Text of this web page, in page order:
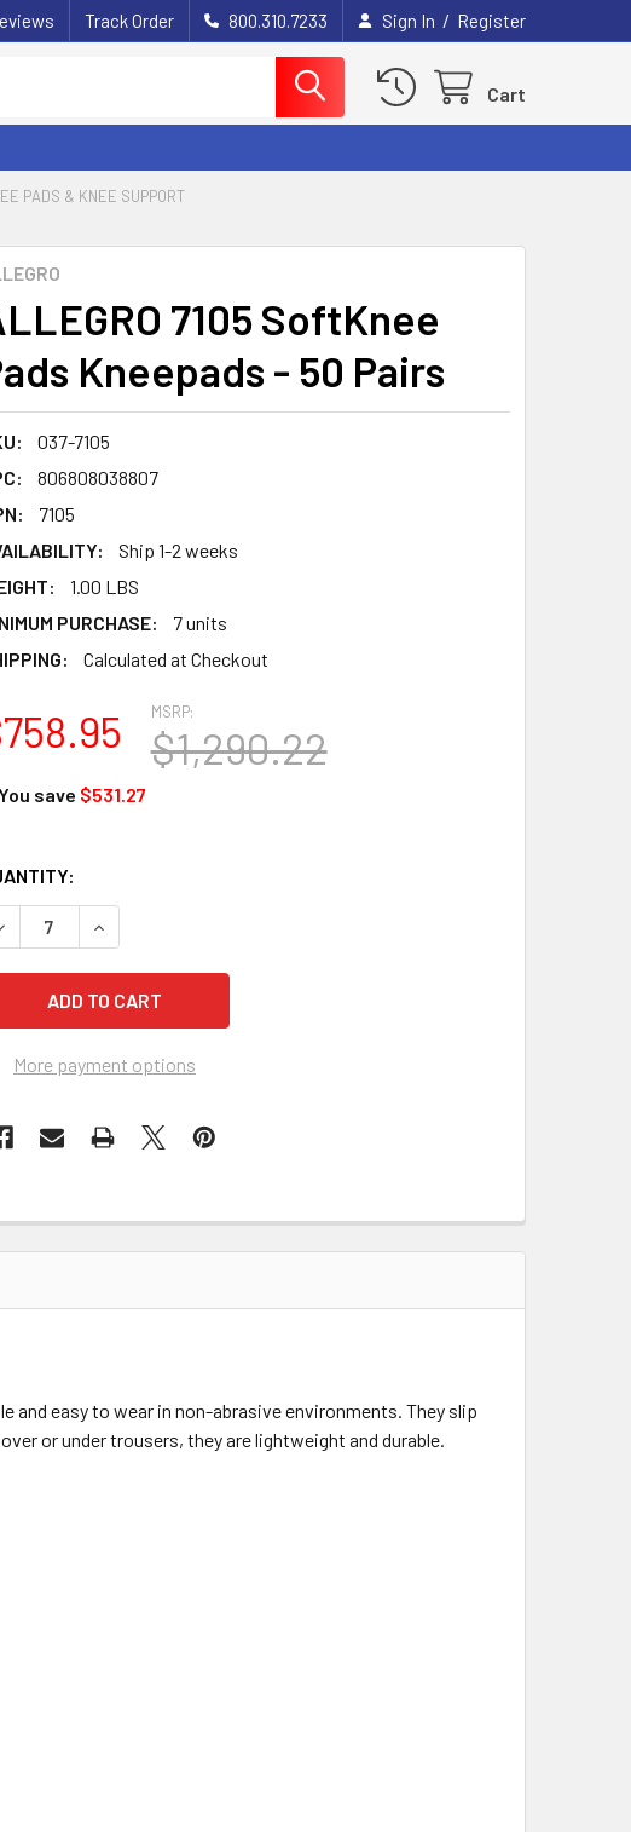
Track Order 800.310.7233 Sign In / Register
Cart
PADS & KNEE SUPPORT
7105 SoftKnee
Kneepads - 50 Pairs
037-7105
806808038807
7105
Ship 1-2 weeks
1.00 LBS
PURCHASE:
7 units
Calculated at Checkout
MSRP:
$1,290.22
save $531.27
QUANTITY OF ALLEGRO 7105 SOFTKNEE PADS KNEEPADS - 50
INCREASE QUANTITY OF ALLEGRO 7105 SOFTKNEE PADS
More payment options
and easy to wear in non-abrasive environments. They slip
or under trousers, they are lightweight and durable.